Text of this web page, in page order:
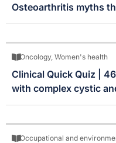
Osteoarthritis myths
Oncology, Women's health
Clinical Quick Quiz |
with complex cystic
Occupational and